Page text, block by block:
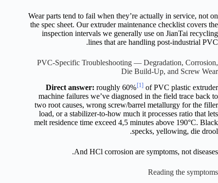
Wear parts tend to fail when they’re actually in service, not on
the spec sheet. Our extruder maintenance checklist covers the
inspection intervals we generally use on JianTai recycling
lines that are handling post-industrial PVC.
PVC-Specific Troubleshooting — Degradation, Corrosion,
Die Build-Up, and Screw Wear
Direct answer: roughly 60%[1] of PVC plastic extruder
machine failures we’ve diagnosed in the field trace back to
two root causes, wrong screw/barrel metallurgy for the filler
load, or a stabilizer-to-how much it processes ratio that lets
melt residence time exceed 4,5 minutes above 190°C. Black
specks, yellowing, die drool.
And HCl corrosion are symptoms, not diseases.
Reading the symptoms